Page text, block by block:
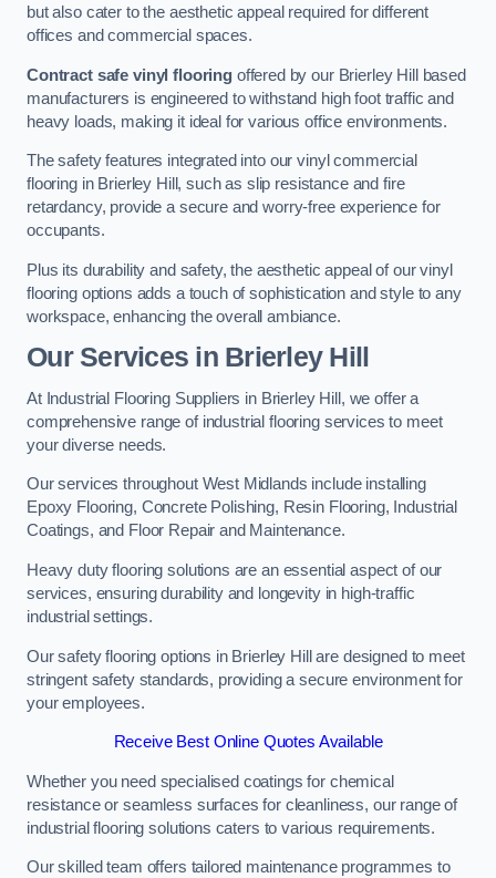
but also cater to the aesthetic appeal required for different
offices and commercial spaces.
Contract safe vinyl flooringoffered by our Brierley Hill based
manufacturers is engineered to withstand high foot traffic and
heavy loads, making it ideal for various office environments.
The safety features integrated into our vinyl commercial
flooring in Brierley Hill, such as slip resistance and fire
retardancy, provide a secure and worry-free experience for
occupants.
Plus its durability and safety, the aesthetic appeal of our vinyl
flooring options adds a touch of sophistication and style to any
workspace, enhancing the overall ambiance.
Our Services in Brierley Hill
At Industrial Flooring Suppliers in Brierley Hill, we offer a
comprehensive range of industrial flooring services to meet
your diverse needs.
Our services throughout West Midlands include installing
Epoxy Flooring, Concrete Polishing, Resin Flooring, Industrial
Coatings, and Floor Repair and Maintenance.
Heavy duty flooring solutions are an essential aspect of our
services, ensuring durability and longevity in high-traffic
industrial settings.
Our safety flooring options in Brierley Hill are designed to meet
stringent safety standards, providing a secure environment for
your employees.
Receive Best Online Quotes Available
Whether you need specialised coatings for chemical
resistance or seamless surfaces for cleanliness, our range of
industrial flooring solutions caters to various requirements.
Our skilled team offers tailored maintenance programmes to